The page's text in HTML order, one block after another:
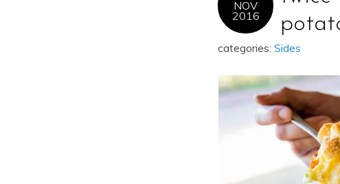
NOV
2016
categories: Sides